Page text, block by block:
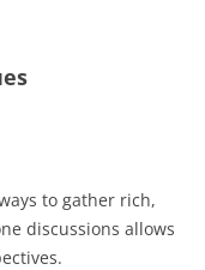
to gather rich,
discussions allows